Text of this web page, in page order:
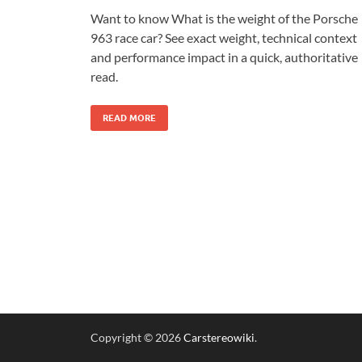
Want to know What is the weight of the Porsche
963 race car? See exact weight, technical context
and performance impact in a quick, authoritative
read.
READ MORE
Copyright © 2026Carstereowiki.